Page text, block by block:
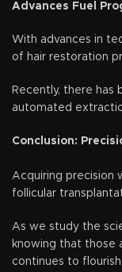
Advances Fuel
With advances in
of hair restoration
Recently, there has
automated
Conclusion:
Acquiring precision
follicular
As we study the
knowing that those
continues to